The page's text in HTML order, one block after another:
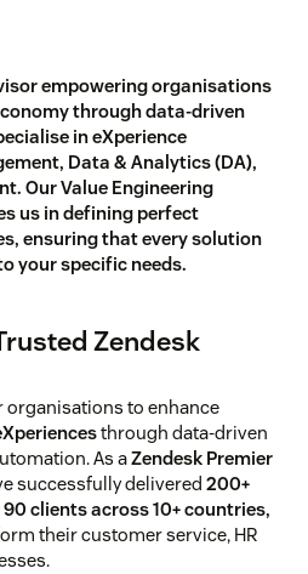
empowering organisations
through data-driven
in eXperience
Data & Analytics (DA),
Our Value Engineering
us in defining perfect
ensuring that every solution
your specific needs.
Zendesk
organisations to enhance
through data-driven
As aZendesk Premier
successfully delivered 200+
clients across 10+ countries,
their customer service, HR